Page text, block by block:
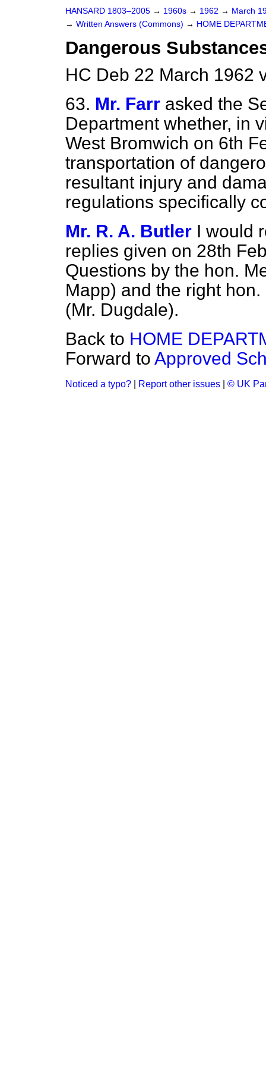
HANSARD 1803–2005 → 1960s → 1962 → March
→ Written Answers (Commons) → HOME
Dangerous
HC Deb 22 March 1962
63. Mr. Farr asked the
Department whether, in
West Bromwich on 6th
transportation of
resultant injury and
regulations specifically
Mr. R. A. Butler I would
replies given on 28th
Questions by the hon.
Mapp) and the right
(Mr. Dugdale).
Back to HOME
Forward to Approved
Noticed a typo? Report other issues © UK